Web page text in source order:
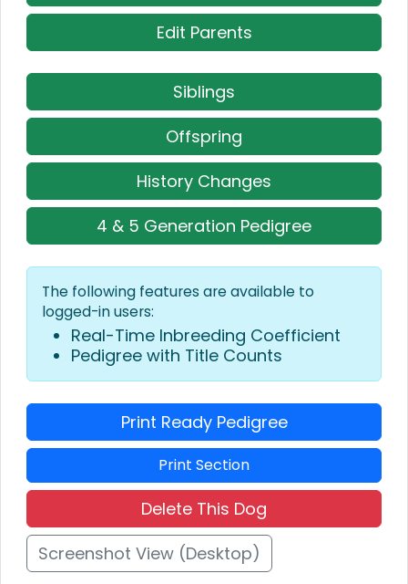
Edit Parents
Siblings
Offspring
History Changes
4 & 5 Generation Pedigree
The following features are available to
logged-in users:
Real-Time Inbreeding Coefficient
Pedigree with Title Counts
Print Ready Pedigree
Print Section
Delete This Dog
Screenshot View (Desktop)